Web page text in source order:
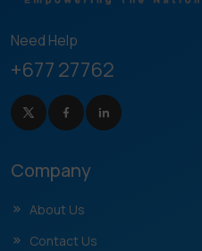
Need Help
+677 27762
Company
About Us
Contact Us